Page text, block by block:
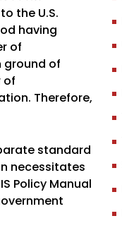
the U.S.
having
of
ground of
of
Therefore,
standard
necessitates
Policy Manual